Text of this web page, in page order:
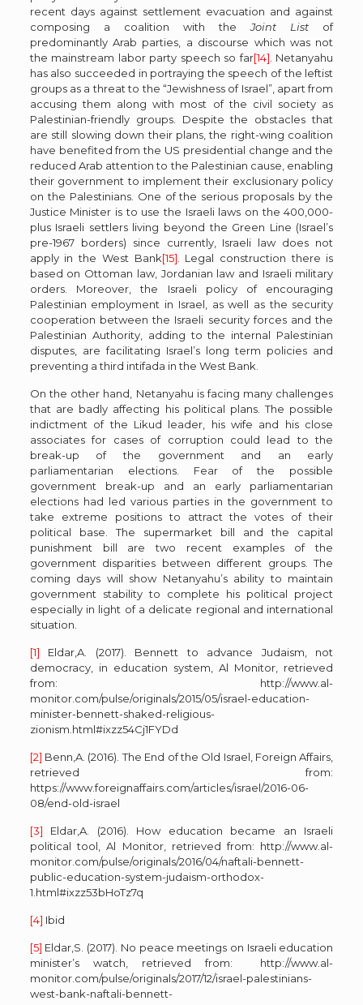
recent days against settlement evacuation and against
composing a coalition with theJoint List of
predominantly Arab parties, a discourse which was not
the mainstream labor party speech so far[14]. Netanyahu
has also succeeded in portraying the speech of the leftist
groups as a threat to the “Jewishness of Israel”, apart from
accusing them along with most of the civil society as
Palestinian-friendly groups. Despite the obstacles that
are still slowing down their plans, the right-wing coalition
have benefited from the US presidential change and the
reduced Arab attention to the Palestinian cause, enabling
their government to implement their exclusionary policy
on the Palestinians. One of the serious proposals by the
Justice Minister is to use the Israeli laws on the 400,000-
plus Israeli settlers living beyond the Green Line (Israel’s
pre-1967 borders) since currently, Israeli law does not
apply in the West Bank[15]. Legal construction there is
based on Ottoman law, Jordanian law and Israeli military
orders. Moreover, the Israeli policy of encouraging
Palestinian employment in Israel, as well as the security
cooperation between the Israeli security forces and the
Palestinian Authority, adding to the internal Palestinian
disputes, are facilitating Israel’s long term policies and
preventing a third intifada in the West Bank.
On the other hand, Netanyahu is facing many challenges
that are badly affecting his political plans. The possible
indictment of the Likud leader, his wife and his close
associates for cases of corruption could lead to the
break-up of the government and an early
parliamentarian elections. Fear of the possible
government break-up and an early parliamentarian
elections had led various parties in the government to
take extreme positions to attract the votes of their
political base. The supermarket bill and the capital
punishment bill are two recent examples of the
government disparities between different groups. The
coming days will show Netanyahu’s ability to maintain
government stability to complete his political project
especially in light of a delicate regional and international
situation.
[1] Eldar,A. (2017). Bennett to advance Judaism, not
democracy, in education system, Al Monitor, retrieved
from: http://www.al-
monitor.com/pulse/originals/2015/05/israel-education-
minister-bennett-shaked-religious-
zionism.html#ixzz54Cj1FYDd
[2] Benn,A. (2016). The End of the Old Israel, Foreign Affairs,
retrieved from:
https://www.foreignaffairs.com/articles/israel/2016-06-
08/end-old-israel
[3] Eldar,A. (2016). How education became an Israeli
political tool, Al Monitor, retrieved from: http://www.al-
monitor.com/pulse/originals/2016/04/naftali-bennett-
public-education-system-judaism-orthodox-
1.html#ixzz53bHoTz7q
[4] Ibid
[5] Eldar,S. (2017). No peace meetings on Israeli education
minister’s watch, retrieved from: http://www.al-
monitor.com/pulse/originals/2017/12/israel-palestinians-
west-bank-naftali-bennett-